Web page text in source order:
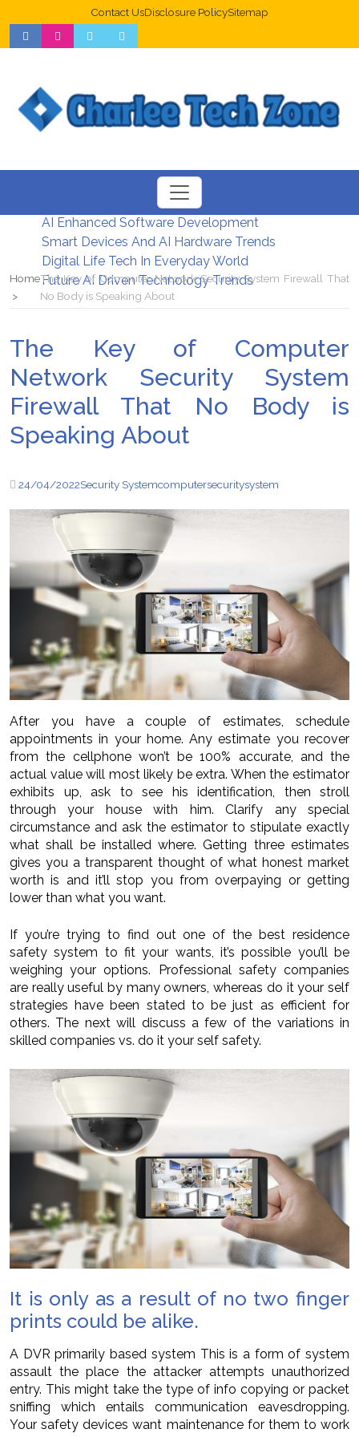
Contact UsDisclosure PolicySitemap
Web Design Trends For Better UX
New Digital Security Systems 2026
AI Enhanced Software Development
Smart Devices And AI Hardware Trends
Digital Life Tech In Everyday World
Future AI Driven Technology Trends
HomeThe Key of Computer Network Security System Firewall That
No Body is Speaking About
The Key of Computer
Network Security System
Firewall That No Body is
Speaking About
24/04/2022Security Systemcomputersecuritysystem
After you have a couple of estimates, schedule
appointments in your home. Any estimate you recover
from the cellphone won’t be 100% accurate, and the
actual value will most likely be extra. When the estimator
exhibits up, ask to see his identification, then stroll
through your house with him. Clarify any special
circumstance and ask the estimator to stipulate exactly
what shall be installed where. Getting three estimates
gives you a transparent thought of what honest market
worth is and it’ll stop you from overpaying or getting
lower than what you want.
If you’re trying to find out one of the best residence
safety system to fit your wants, it’s possible you’ll be
weighing your options. Professional safety companies
are really useful by many owners, whereas do it your self
strategies have been stated to be just as efficient for
others. The next will discuss a few of the variations in
skilled companies vs. do it your self safety.
It is only as a result of no two finger
prints could be alike.
A DVR primarily based system This is a form of system
assault the place the attacker attempts unauthorized
entry. This might take the type of info copying or packet
sniffing which entails communication eavesdropping.
Your safety devices want maintenance for them to work